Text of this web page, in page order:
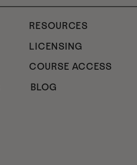
RESOURCES
LICENSING
COURSE ACCESS
BLOG